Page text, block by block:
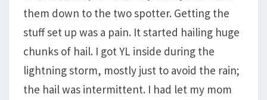
them down to the two spotter. Getting the
stuff set up was a pain. It started hailing huge
chunks of hail. I got YL inside during the
lightning storm, mostly just to avoid the rain;
the hail was intermittent. I had let my mom